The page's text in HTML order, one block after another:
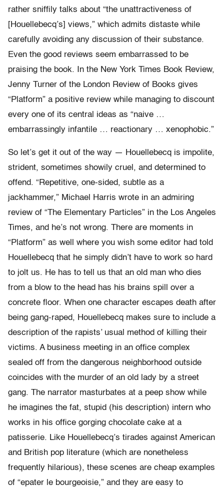
rather sniffily talks about “the unattractiveness of
[Houellebecq’s] views,” which admits distaste while
carefully avoiding any discussion of their substance.
Even the good reviews seem embarrassed to be
praising the book. In the New York Times Book Review,
Jenny Turner of the London Review of Books gives
“Platform” a positive review while managing to discount
every one of its central ideas as “naive …
embarrassingly infantile … reactionary … xenophobic.”
So let’s get it out of the way — Houellebecq is impolite,
strident, sometimes showily cruel, and determined to
offend. “Repetitive, one-sided, subtle as a
jackhammer,” Michael Harris wrote in an admiring
review of “The Elementary Particles” in the Los Angeles
Times, and he’s not wrong. There are moments in
“Platform” as well where you wish some editor had told
Houellebecq that he simply didn’t have to work so hard
to jolt us. He has to tell us that an old man who dies
from a blow to the head has his brains spill over a
concrete floor. When one character escapes death after
being gang-raped, Houellebecq makes sure to include a
description of the rapists’ usual method of killing their
victims. A business meeting in an office complex
sealed off from the dangerous neighborhood outside
coincides with the murder of an old lady by a street
gang. The narrator masturbates at a peep show while
he imagines the fat, stupid (his description) intern who
works in his office gorging chocolate cake at a
patisserie. Like Houellebecq’s tirades against American
and British pop literature (which are nonetheless
frequently hilarious), these scenes are cheap examples
of “epater le bourgeoisie,” and they are easy to